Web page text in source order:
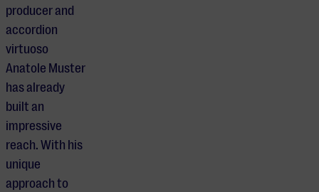
producer and
accordion
virtuoso
Anatole Muster
has already
built an
impressive
reach. With his
unique
approach to